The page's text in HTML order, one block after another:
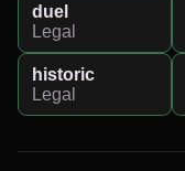
duel
Legal
historic
Legal